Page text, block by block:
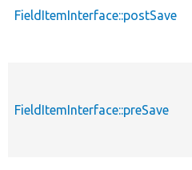
FieldItemInterface::postSave
FieldItemInterface::preSave